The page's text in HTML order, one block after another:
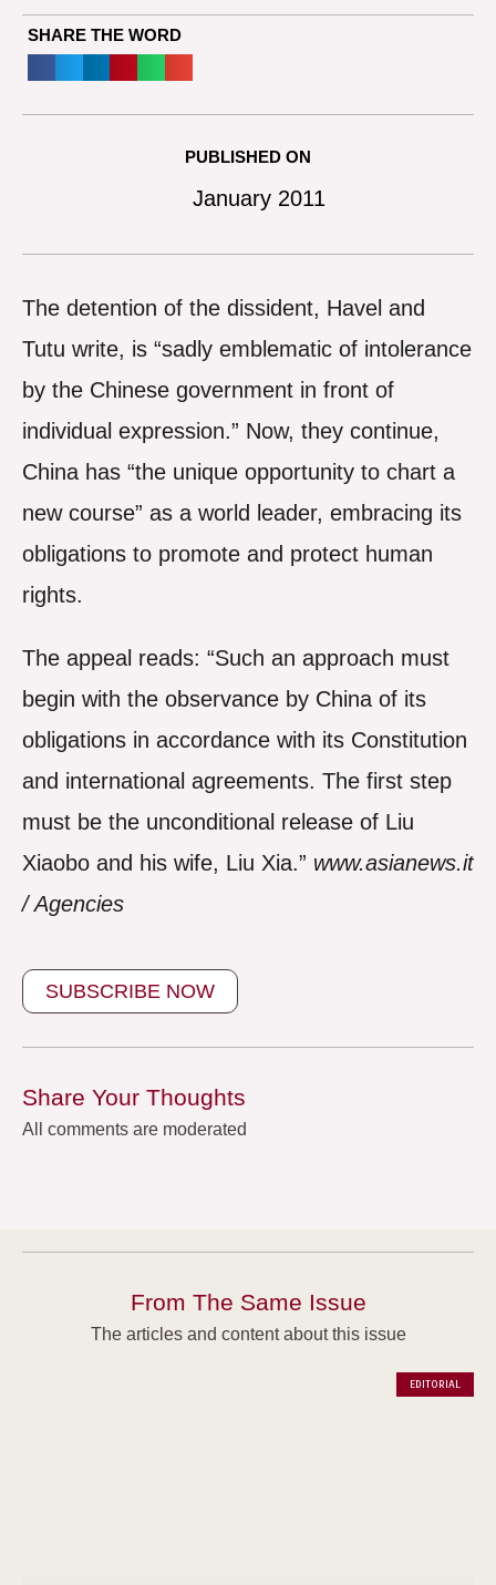
SHARE THE WORD
PUBLISHED ON
January 2011
The detention of the dissident, Havel and
Tutu write, is “sadly emblematic of intolerance
by the Chinese government in front of
individual expression.” Now, they continue,
China has “the unique opportunity to chart a
new course” as a world leader, embracing its
obligations to promote and protect human
rights.
The appeal reads: “Such an approach must
begin with the observance by China of its
obligations in accordance with its Constitution
and international agreements. The first step
must be the unconditional release of Liu
Xiaobo and his wife, Liu Xia.” www.asianews.it
/ Agencies
SUBSCRIBE NOW
Share Your Thoughts
All comments are moderated
From The Same Issue
The articles and content about this issue
EDITORIAL